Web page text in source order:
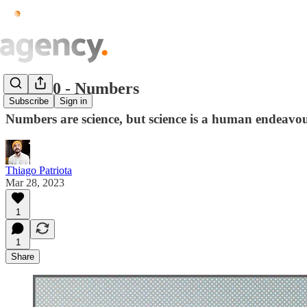
Subscribe Sign in
Issue.10 - Numbers
Numbers are science, but science is a human
Thiago Patriota
Mar 28, 2023
1
1
Share